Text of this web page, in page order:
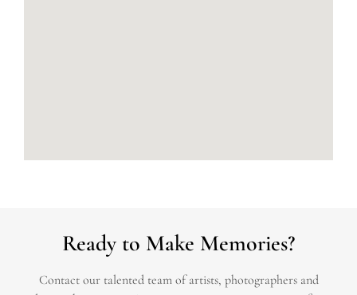
Ready to Make Memories?
Contact our talented team of artists, photographers and